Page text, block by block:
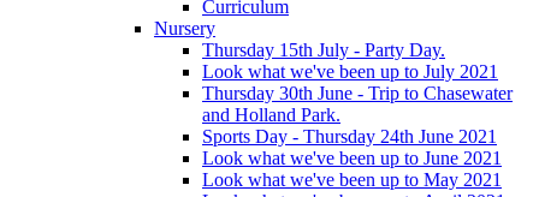
Curriculum
Nursery
Thursday 15th July - Party Day.
Look what we've been up to July 2021
Thursday 30th June - Trip to Chasewater
and Holland Park.
Sports Day - Thursday 24th June 2021
Look what we've been up to June 2021
Look what we've been up to May 2021